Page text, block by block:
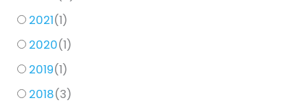
2021(1)
2020(1)
2019(1)
2018(3)